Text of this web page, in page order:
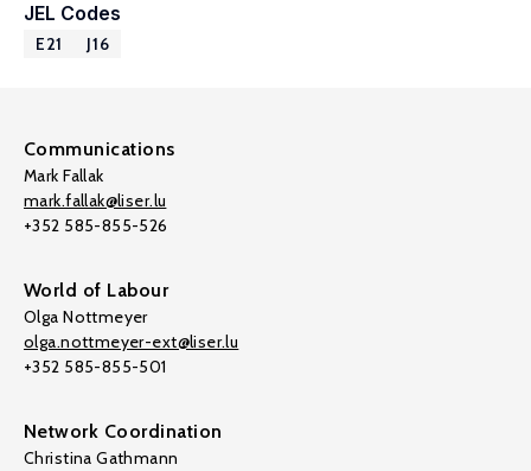
JEL Codes
E21 J16
Communications
Mark Fallak
mark.fallak@liser.lu
+352 585-855-526
World of Labour
Olga Nottmeyer
olga.nottmeyer-ext@liser.lu
+352 585-855-501
Network Coordination
Christina Gathmann